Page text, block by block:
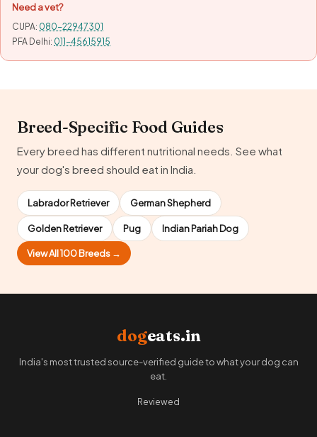
Need a vet?
CUPA: 080-22947301
PFA Delhi: 011-45615915
Breed-Specific Food Guides
Every breed has different nutritional needs. See what
your dog's breed should eat in India.
Labrador Retriever German Shepherd
Golden Retriever Pug Indian Pariah Dog
View All 100 Breeds →
dogeats.in
India's most trusted source-verified guide to what your dog can
eat.
Reviewed